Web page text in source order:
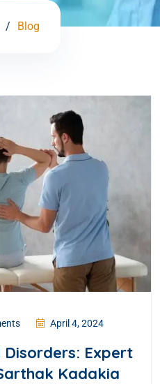
Blog
April 4, 2024
Expert
Kadakia